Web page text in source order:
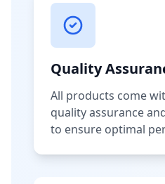
Quality
All products come
quality assurance
to ensure optimal